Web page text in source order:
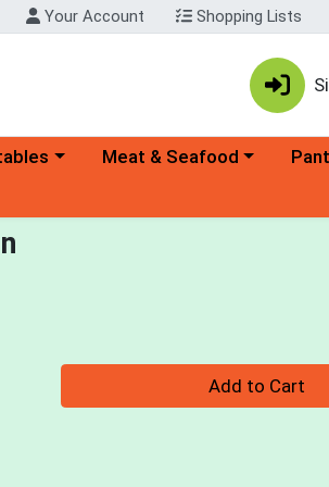
Your Account Shopping Lists
menu Choose a category menu
Meat & Seafood
Add to Cart